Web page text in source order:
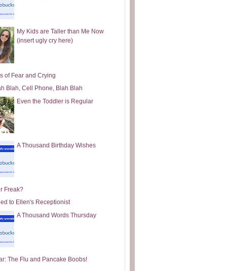
My Kids are Taller than Me Now
(insert ugly cry here)
of Fear and Crying
Blah, Cell Phone, Blah Blah
Even the Toddler is Regular
A Thousand Birthday Wishes
Freak?
to Ellen's Receptionist
A Thousand Words Thursday
The Flu and Pancake Boobs!